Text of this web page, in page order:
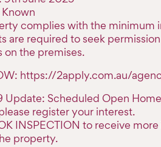
complies with the minimum
are required to seek
on the premises.
https://2apply.com.au/
Update: Scheduled Open
register your interest.
INSPECTION to receive
property.